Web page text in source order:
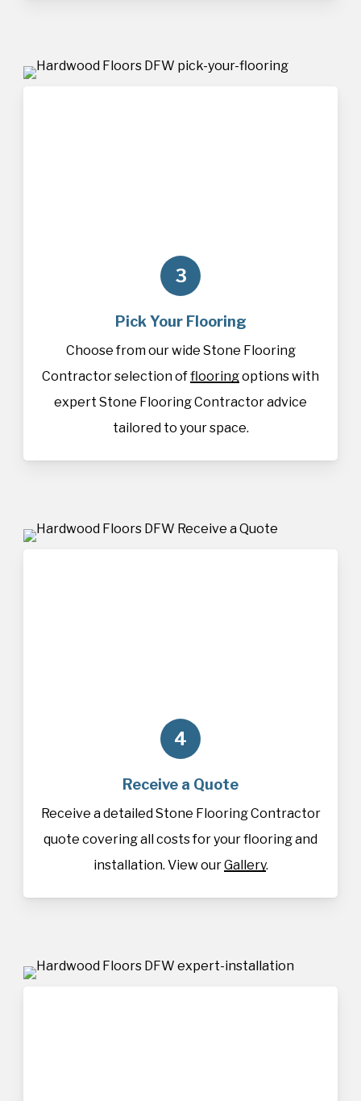
3
Pick Your Flooring
Choose from our wide Stone Flooring
Contractor selection offlooringoptions with
expert Stone Flooring Contractor advice
tailored to your space.
4
Receive a Quote
Receive a detailed Stone Flooring Contractor
quote covering all costs for your flooring and
installation. View ourGallery.